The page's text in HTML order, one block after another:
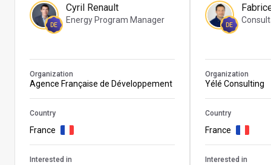
DE
Cyril Renault
Energy Program Manager
Organization
Agence Française de Développement
Country
France
Interested in
DE
Organization
Yélé Consulting
Country
France
Interested in